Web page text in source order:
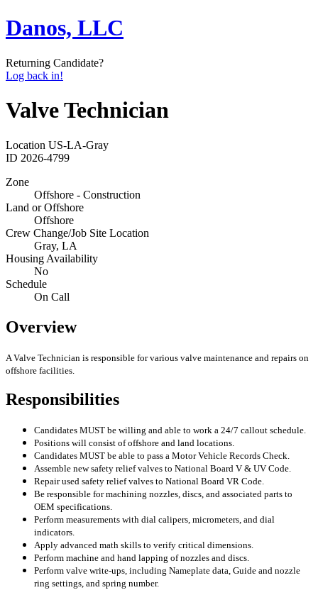
Danos, LLC
Returning Candidate?
Log back in!
Valve Technician
Location US-LA-Gray
ID 2026-4799
Zone
Offshore - Construction
Land or Offshore
Offshore
Crew Change/Job Site Location
Gray, LA
Housing Availability
No
Schedule
On Call
Overview
A Valve Technician is responsible for various valve maintenance and repairs on
offshore facilities.
Responsibilities
Candidates MUST be willing and able to work a 24/7 callout schedule.
Positions will consist of offshore and land locations.
Candidates MUST be able to pass a Motor Vehicle Records Check.
Assemble new safety relief valves to National Board V & UV Code.
Repair used safety relief valves to National Board VR Code.
Be responsible for machining nozzles, discs, and associated parts to
OEM specifications.
Perform measurements with dial calipers, micrometers, and dial
indicators.
Apply advanced math skills to verify critical dimensions.
Perform machine and hand lapping of nozzles and discs.
Perform valve write-ups, including Nameplate data, Guide and nozzle
ring settings, and spring number.